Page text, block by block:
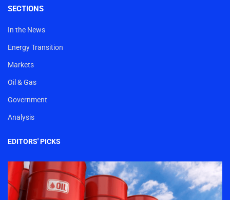
SECTIONS
In the News
Energy Transition
Markets
Oil & Gas
Government
Analysis
EDITORS' PICKS